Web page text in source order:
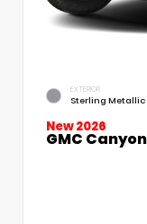
EXTERIOR
Sterling Metallic
New 2026
GMC